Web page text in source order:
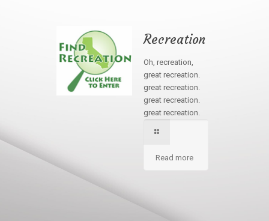
Recreation
Oh, recreation,
great recreation.
great recreation.
great recreation.
great recreation.
Read more